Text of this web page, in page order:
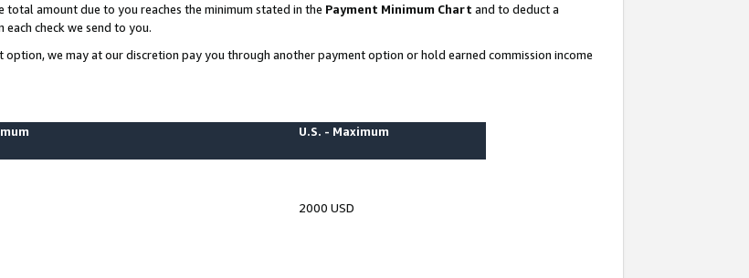
amount due to you reaches the minimum stated in the Payment Minimum Chart and to deduct a
each check we send to you.
we may at our discretion pay you through another payment option or hold earned commission income
U.S. - Maximum
2000 USD